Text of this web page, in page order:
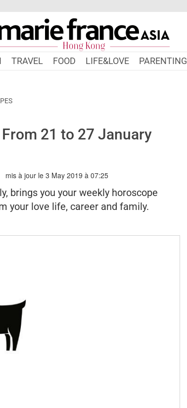
TRAVEL FOOD LIFE&LOVE PARENTING
21 to 27 January
HK/AUTHOR/EDITORIALASIA
mis à jour le 3 May 2019 à 07:25
brings you your weekly horoscope
your love life, career and family.